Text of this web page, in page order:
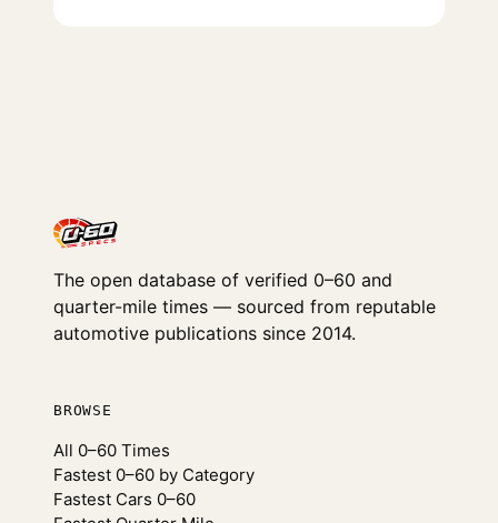
The open database of verified 0–60 and
quarter-mile times — sourced from reputable
automotive publications since 2014.
BROWSE
All 0–60 Times
Fastest 0–60 by Category
Fastest Cars 0–60